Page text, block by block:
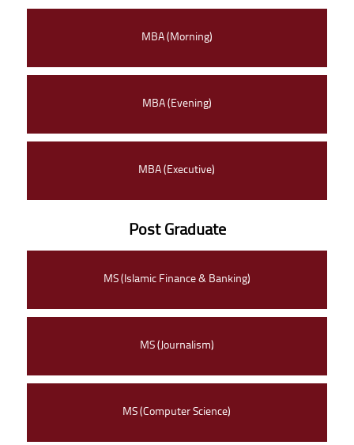
MBA (Morning)
MBA (Evening)
MBA (Executive)
Post Graduate
MS (Islamic Finance & Banking)
MS (Journalism)
MS (Computer Science)